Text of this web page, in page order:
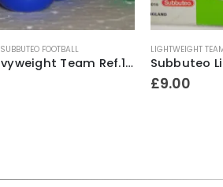
SUBBUTEO FOOTBALL
Subbuteo Heavyweight Team Ref.17 Sheffield Wednesday ~ Early / Mid 1970’s
LIGHTWEIGHT
£9.00